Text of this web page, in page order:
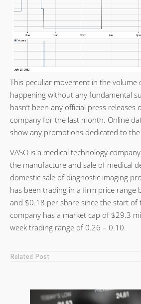
This peculiar movement in the volume
happening without any fundamental
hasn’t been any official press releases
company for the last month. Online
show any promotions dedicated to
VASO is a medical technology
the manufacture and sale of medical
domestic sale of diagnostic imaging
has been trading in a firm price range
and $0.18 per share since the start of
company has a market cap of $29.3
week trading range of 0.26 – 0.10.
Related Post